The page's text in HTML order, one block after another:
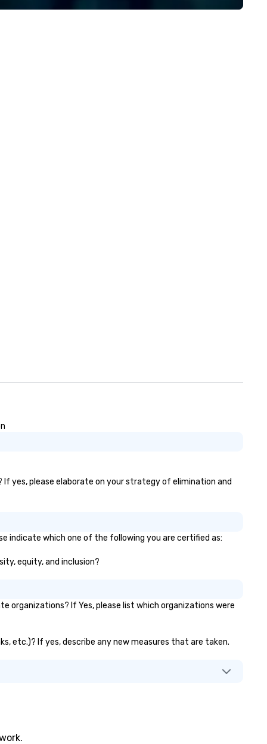
ULEZ compliant, featuring air-
walk away with a practical
yes, please elaborate on your strategy of elimination and
indicate which one of the following you are certified as:
equity, and inclusion?
organizations? If Yes, please list which organizations were
etc.)? If yes, describe any new measures that are taken.